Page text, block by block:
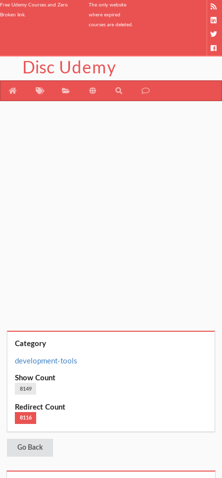
Free Udemy Courses and Zero
Broken link.
The only website
where expired
courses are deleted.
Disc Udemy
Category
development-tools
Show Count
8149
Redirect Count
8116
Go Back